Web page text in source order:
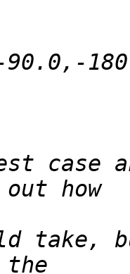
case
take,